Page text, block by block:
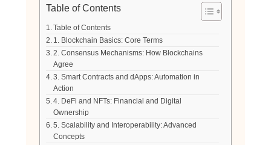
Table of Contents
Table of Contents
1. Blockchain Basics: Core Terms
2. Consensus Mechanisms: How Blockchains
Agree
3. Smart Contracts and dApps: Automation in
Action
4. DeFi and NFTs: Financial and Digital
Ownership
5. Scalability and Interoperability: Advanced
Concepts